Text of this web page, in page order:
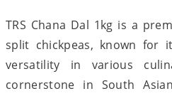
TRS Chana Dal 1kg is a
split chickpeas, known for
versatility in various
cornerstone in South